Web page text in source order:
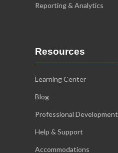
Reporting & Analytics
Resources
Learning Center
Blog
Professional Development
Help & Support
Accommodations